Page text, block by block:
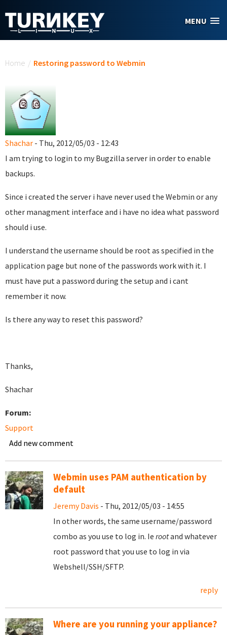
MENU
Home / Restoring password to Webmin
Shachar - Thu, 2012/05/03 - 12:43
I am trying to login to my Bugzilla server in order to enable
backups.
Since i created the server i have never used the Webmin or any
other managment interface and i have no idea what password
should i use.
I understand the username should be root as specified in the
application page but none of the passwords work with it. I
must have put a password during the setup and i cant
remember it now.
Is there any way to reset this password?
Thanks,
Shachar
Forum:
Support
Add new comment
Webmin uses PAM authentication by
default
Jeremy Davis - Thu, 2012/05/03 - 14:55
In other words, the same username/password
combo as you use to log in. Ie rootand whatever
root password that you use to log in via
Webshell/SSH/SFTP.
reply
Where are you running your appliance?